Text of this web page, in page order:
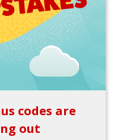
codes are
out